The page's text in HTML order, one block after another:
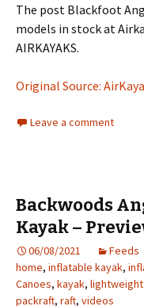
The post Blackfoot
models in stock at
AIRKAYAKS.
Original Source:
Leave a comment
Backwoods
Kayak –
06/08/2021 Feeds
home, inflatable kayak,
Canoes, kayak,
packraft, raft, videos